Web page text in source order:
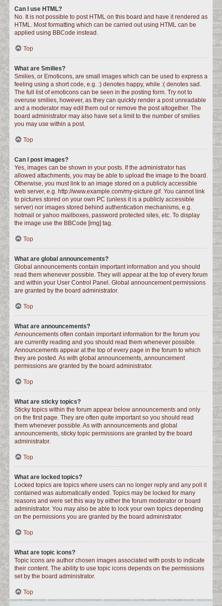
Can I use HTML?
No. It is not possible to post HTML on this board and have it rendered as
HTML. Most formatting which can be carried out using HTML can be
applied using BBCode instead.
Top
What are Smilies?
Smilies, or Emoticons, are small images which can be used to express a
feeling using a short code, e.g. :) denotes happy, while :( denotes sad.
The full list of emoticons can be seen in the posting form. Try not to
overuse smilies, however, as they can quickly render a post unreadable
and a moderator may edit them out or remove the post altogether. The
board administrator may also have set a limit to the number of smilies
you may use within a post.
Top
Can I post images?
Yes, images can be shown in your posts. If the administrator has
allowed attachments, you may be able to upload the image to the board.
Otherwise, you must link to an image stored on a publicly accessible
web server, e.g. http://www.example.com/my-picture.gif. You cannot link
to pictures stored on your own PC (unless it is a publicly accessible
server) nor images stored behind authentication mechanisms, e.g.
hotmail or yahoo mailboxes, password protected sites, etc. To display
the image use the BBCode [img] tag.
Top
What are global announcements?
Global announcements contain important information and you should
read them whenever possible. They will appear at the top of every forum
and within your User Control Panel. Global announcement permissions
are granted by the board administrator.
Top
What are announcements?
Announcements often contain important information for the forum you
are currently reading and you should read them whenever possible.
Announcements appear at the top of every page in the forum to which
they are posted. As with global announcements, announcement
permissions are granted by the board administrator.
Top
What are sticky topics?
Sticky topics within the forum appear below announcements and only
on the first page. They are often quite important so you should read
them whenever possible. As with announcements and global
announcements, sticky topic permissions are granted by the board
administrator.
Top
What are locked topics?
Locked topics are topics where users can no longer reply and any poll it
contained was automatically ended. Topics may be locked for many
reasons and were set this way by either the forum moderator or board
administrator. You may also be able to lock your own topics depending
on the permissions you are granted by the board administrator.
Top
What are topic icons?
Topic icons are author chosen images associated with posts to indicate
their content. The ability to use topic icons depends on the permissions
set by the board administrator.
Top